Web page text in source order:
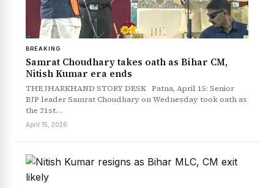
BREAKING
Samrat Choudhary takes oath as Bihar CM,
Nitish Kumar era ends
THE JHARKHAND STORY DESK Patna, April 15: Senior
BJP leader Samrat Choudhary on Wednesday took oath as
the 21st…
April 15, 2026